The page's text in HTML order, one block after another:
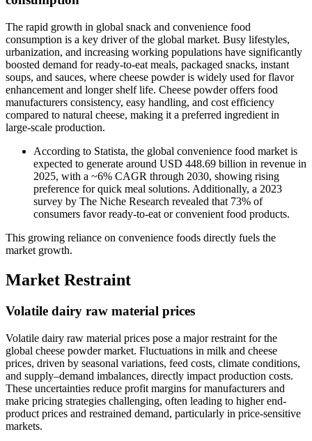
The rapid growth in global snack and convenience food
consumption is a key driver of the global market. Busy lifestyles,
urbanization, and increasing working populations have significantly
boosted demand for ready-to-eat meals, packaged snacks, instant
soups, and sauces, where cheese powder is widely used for flavor
enhancement and longer shelf life. Cheese powder offers food
manufacturers consistency, easy handling, and cost efficiency
compared to natural cheese, making it a preferred ingredient in
large-scale production.
According to Statista, the global convenience food market is
expected to generate around USD 448.69 billion in revenue in
2025, with a ~6% CAGR through 2030, showing rising
preference for quick meal solutions. Additionally, a 2023
survey by The Niche Research revealed that 73% of
consumers favor ready-to-eat or convenient food products.
This growing reliance on convenience foods directly fuels the
market growth.
Market Restraint
Volatile dairy raw material prices
Volatile dairy raw material prices pose a major restraint for the
global cheese powder market. Fluctuations in milk and cheese
prices, driven by seasonal variations, feed costs, climate conditions,
and supply–demand imbalances, directly impact production costs.
These uncertainties reduce profit margins for manufacturers and
make pricing strategies challenging, often leading to higher end-
product prices and restrained demand, particularly in price-sensitive
markets.